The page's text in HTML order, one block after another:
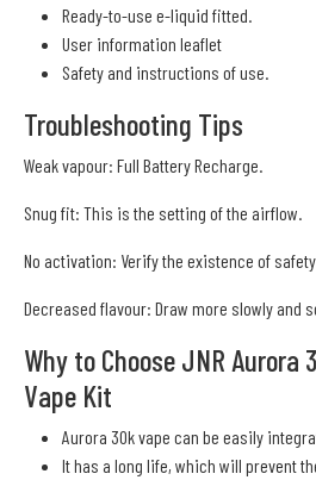
Ready-to-use e-liquid fitted.
User information leaflet
Safety and instructions of use.
Troubleshooting Tips
Weak vapour: Full Battery Recharge.
Snug fit: This is the setting of the airflow.
No activation: Verify the existence of
Decreased flavour: Draw more slowly and
Why to Choose JNR Aurora
Vape Kit
Aurora 30k vape can be easily
It has a long life, which will prevent